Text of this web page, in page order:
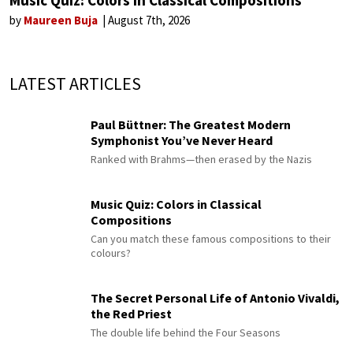
by Maureen Buja August 7th, 2026
LATEST ARTICLES
Paul Büttner: The Greatest Modern
Symphonist You’ve Never Heard
Ranked with Brahms—then erased by the Nazis
Music Quiz: Colors in Classical
Compositions
Can you match these famous compositions to their
colours?
The Secret Personal Life of Antonio Vivaldi,
the Red Priest
The double life behind the Four Seasons